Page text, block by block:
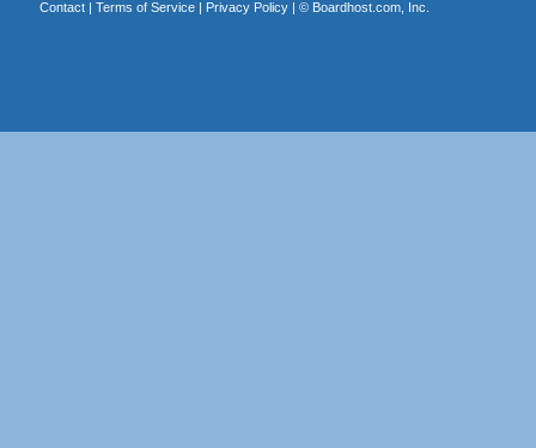
Contact| Terms of Service| Privacy Policy| © Boardhost.com, Inc.